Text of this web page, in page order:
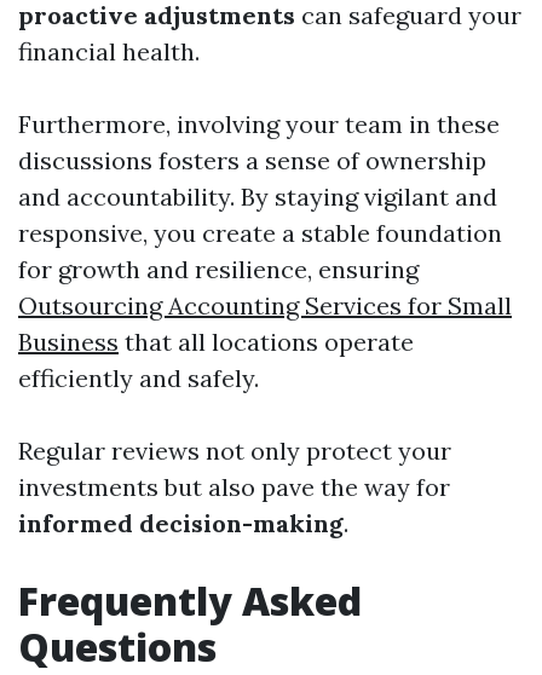
proactive adjustments can safeguard your
financial health.
Furthermore, involving your team in these
discussions fosters a sense of ownership
and accountability. By staying vigilant and
responsive, you create a stable foundation
for growth and resilience, ensuring
Outsourcing Accounting Services for Small
Business that all locations operate
efficiently and safely.
Regular reviews not only protect your
investments but also pave the way for
informed decision-making.
Frequently Asked
Questions